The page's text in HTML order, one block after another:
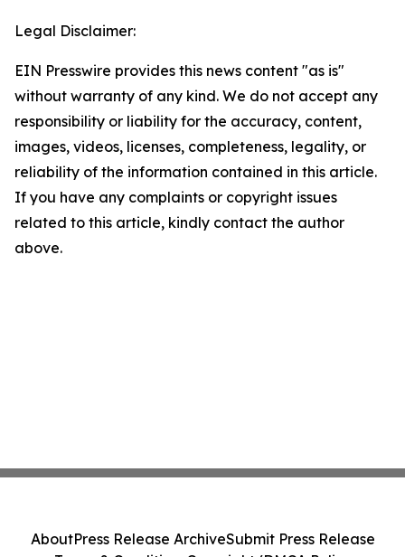
Legal Disclaimer:
EIN Presswire provides this news content "as is"
without warranty of any kind. We do not accept any
responsibility or liability for the accuracy, content,
images, videos, licenses, completeness, legality, or
reliability of the information contained in this article.
If you have any complaints or copyright issues
related to this article, kindly contact the author
above.
AboutPress Release ArchiveSubmit Press Release